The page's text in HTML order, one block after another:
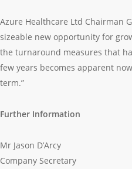
Azure Healthcare Ltd Chairman
sizeable new opportunity for
the turnaround measures that
few years becomes apparent
term.”
Further Information
Mr Jason D’Arcy
Company Secretary